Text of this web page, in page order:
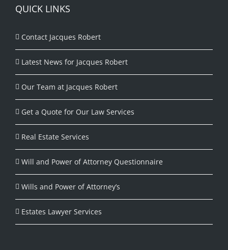
QUICK LINKS
Contact Jacques Robert
Latest News for Jacques Robert
Our Team at Jacques Robert
Get a Quote for Our Law Services
Real Estate Services
Will and Power of Attorney Questionnaire
Wills and Power of Attorney’s
Estates Lawyer Services